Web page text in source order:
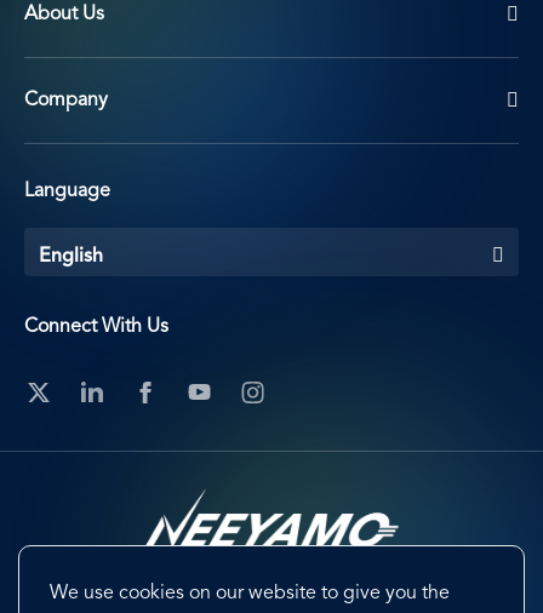
We use cookies on our website to give you the
About Us
Company
Language
English
Connect With Us